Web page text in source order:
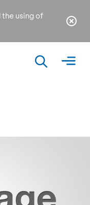
the using of